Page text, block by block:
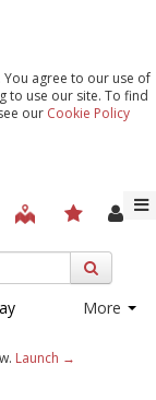
agree to our use of
to use our site. To find
our Cookie Policy
More
Launch →